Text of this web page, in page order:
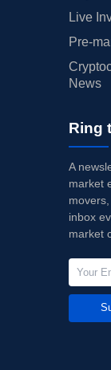
Live
Pre-
News
Ring
A
market
inbox
market